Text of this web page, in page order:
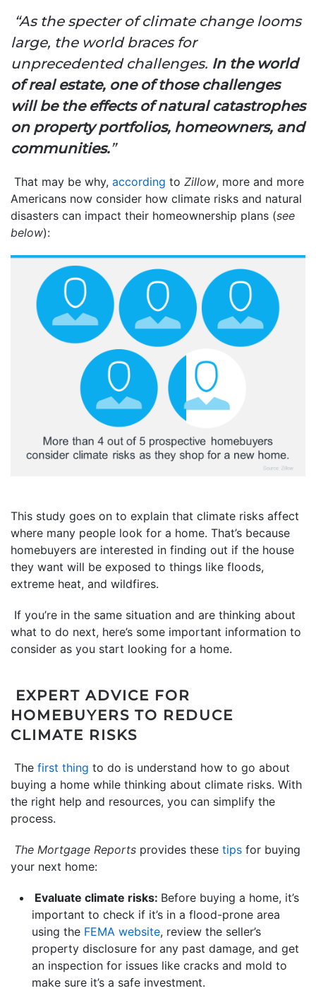
“As the specter of climate change looms
large, the world braces for
unprecedented challenges. In the world
of real estate, one of those challenges
will be the effects of natural catastrophes
on property portfolios, homeowners, and
communities.”
That may be why, according to Zillow, more and more
Americans now consider how climate risks and natural
disasters can impact their homeownership plans (see
below):
This study goes on to explain that climate risks affect
where many people look for a home. That’s because
homebuyers are interested in finding out if the house
they want will be exposed to things like floods,
extreme heat, and wildfires.
If you’re in the same situation and are thinking about
what to do next, here’s some important information to
consider as you start looking for a home.
EXPERT ADVICE FOR
HOMEBUYERS TO REDUCE
CLIMATE RISKS
The first thing to do is understand how to go about
buying a home while thinking about climate risks. With
the right help and resources, you can simplify the
process.
The Mortgage Reports provides these tips for buying
your next home:
Evaluate climate risks: Before buying a home, it’s
important to check if it’s in a flood-prone area
using the FEMA website, review the seller’s
property disclosure for any past damage, and get
an inspection for issues like cracks and mold to
make sure it’s a safe investment.